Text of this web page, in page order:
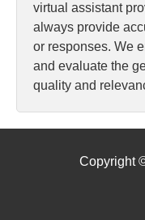
virtual assistant
always provide
or responses. We
and evaluate the
quality and
Copyright